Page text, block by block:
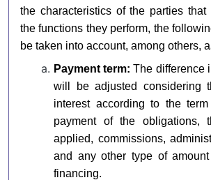
the characteristics of the parties that
the functions they perform, the
be taken into account, among others,
Payment term: The difference
will be adjusted considering
interest according to the
payment of the obligations,
applied, commissions,
and any other type of
financing.